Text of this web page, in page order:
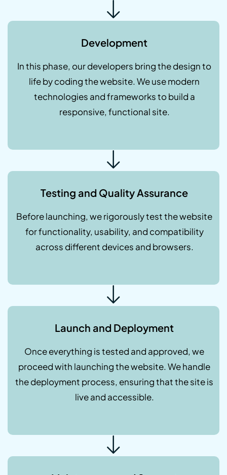
Development
In this phase, our developers bring the design to
life by coding the website. We use modern
technologies and frameworks to build a
responsive, functional site.
Testing and Quality Assurance
Before launching, we rigorously test the website
for functionality, usability, and compatibility
across different devices and browsers.
Launch and Deployment
Once everything is tested and approved, we
proceed with launching the website. We handle
the deployment process, ensuring that the site is
live and accessible.